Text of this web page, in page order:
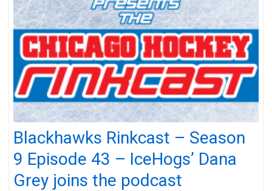
Blackhawks Rinkcast – Season
9 Episode 43 – IceHogs’ Dana
Grey joins the podcast